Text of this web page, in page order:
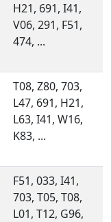
H21, 691, I41,
V06, 291, F51,
474, ...
T08, Z80, 703,
L47, 691, H21,
L63, I41, W16,
K83, ...
F51, 033, I41,
703, T05, T08,
L01, T12, G96,